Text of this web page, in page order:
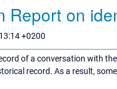
Report on
+0200
of a conversation with
record. As a result,